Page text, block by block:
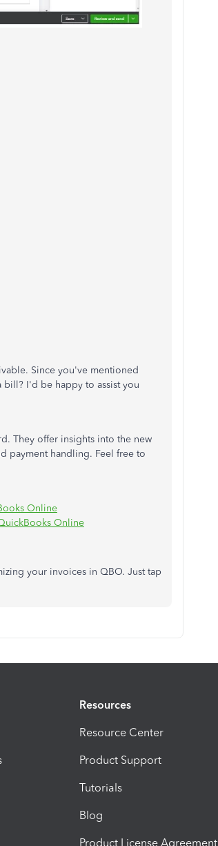
Since you've mentioned
I'd be happy to assist you
They offer insights into the new
payment handling. Feel free to
Online
Online
your invoices in QBO. Just tap
Resources
Resource Center
Product Support
Tutorials
Blog
Product License Agreement